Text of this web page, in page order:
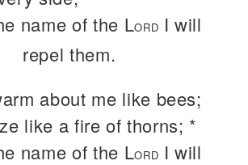
name of the LORD I will
repel them.
about me like bees;
like a fire of thorns; *
name of the LORD I will